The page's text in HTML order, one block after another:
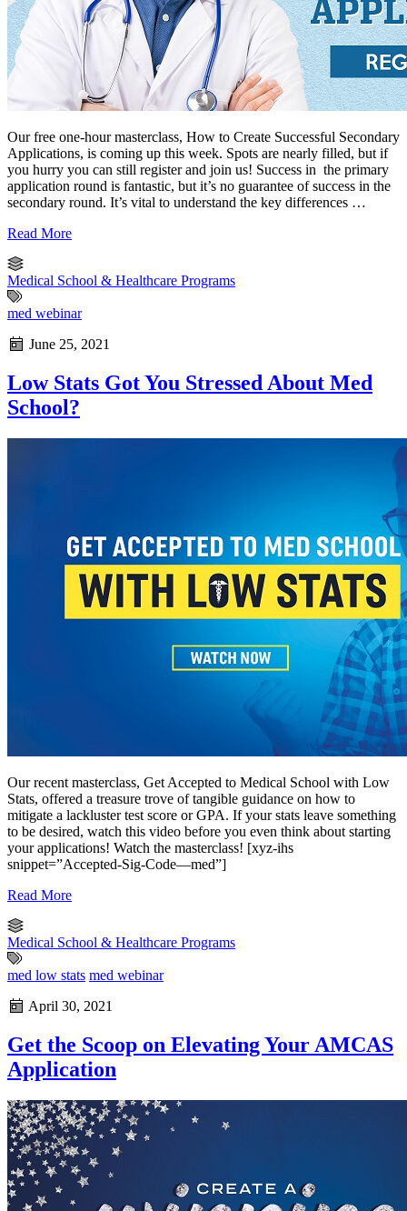
Our free one-hour masterclass, How to Create Successful Secondary
Applications, is coming up this week. Spots are nearly filled, but if
you hurry you can still register and join us! Success in the primary
application round is fantastic, but it’s no guarantee of success in the
secondary round. It’s vital to understand the key differences …
Read More
Medical School & Healthcare Programs
med webinar
June 25, 2021
Low Stats Got You Stressed About Med
School?
Our recent masterclass, Get Accepted to Medical School with Low
Stats, offered a treasure trove of tangible guidance on how to
mitigate a lackluster test score or GPA. If your stats leave something
to be desired, watch this video before you even think about starting
your applications! Watch the masterclass! [xyz-ihs
snippet=”Accepted-Sig-Code—med”]
Read More
Medical School & Healthcare Programs
med low stats med webinar
April 30, 2021
Get the Scoop on Elevating Your AMCAS
Application